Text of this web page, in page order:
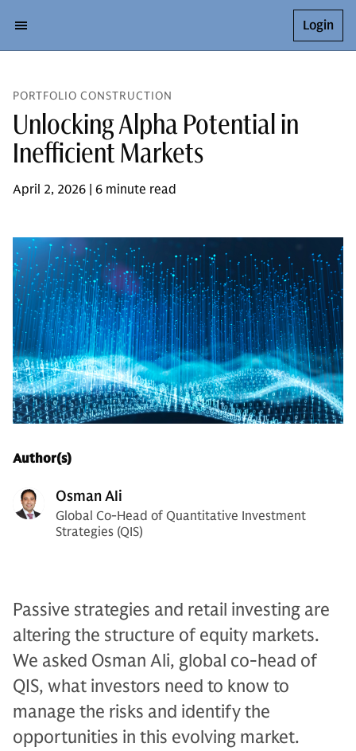
Login
PORTFOLIO CONSTRUCTION
Unlocking Alpha Potential in
Inefficient Markets
April 2, 2026 | 6 minute read
Author(s)
Osman Ali
Global Co-Head of Quantitative Investment
Strategies (QIS)
Passive strategies and retail investing are
altering the structure of equity markets.
We asked Osman Ali, global co-head of
QIS, what investors need to know to
manage the risks and identify the
opportunities in this evolving market.